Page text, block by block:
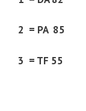
2 = PA 85
3 = TF 55